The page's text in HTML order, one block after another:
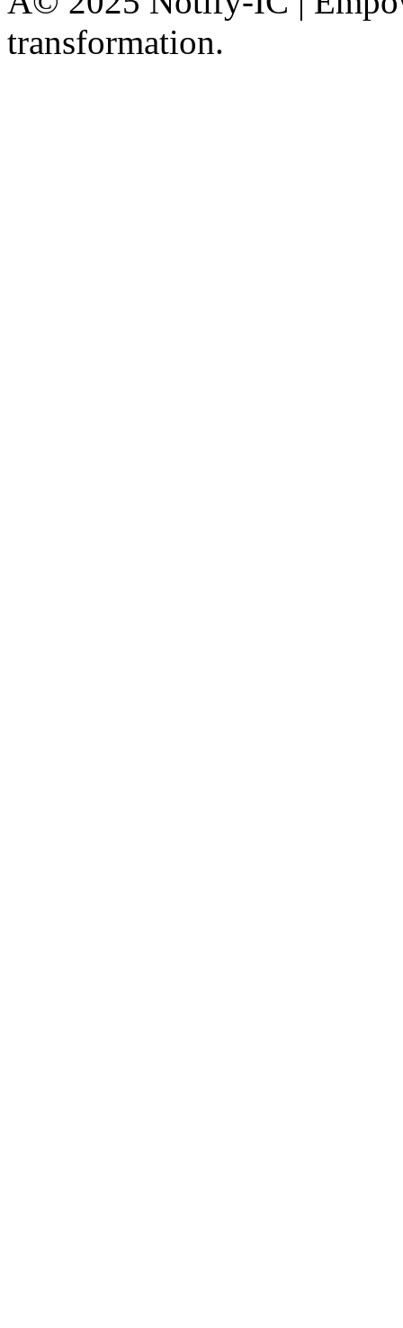
transformation.